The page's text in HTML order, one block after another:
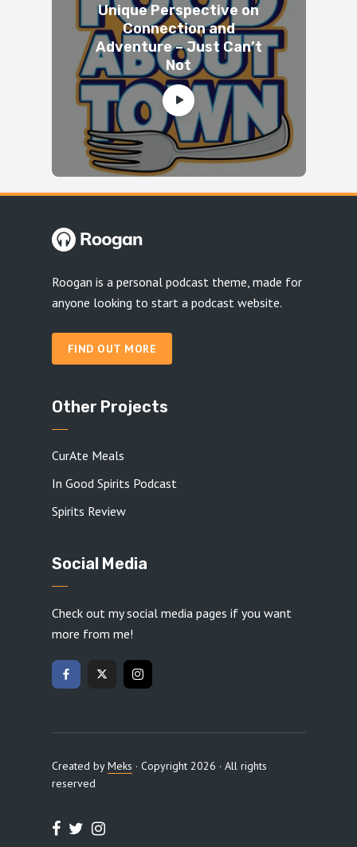
Unique Perspective on
Connection and
Adventure – Just Can’t
Not
Roogan is a personal podcast theme, made for
anyone looking to start a podcast website.
FIND OUT MORE
Other Projects
CurAte Meals
In Good Spirits Podcast
Spirits Review
Social Media
Check out my social media pages if you want
more from me!
Created byMeks · Copyright 2026 · All rights
reserved